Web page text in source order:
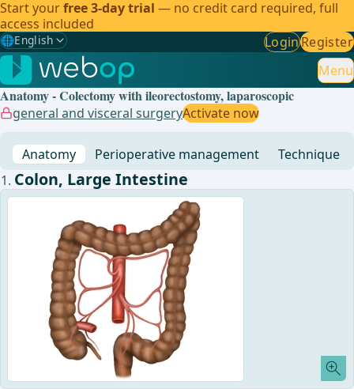
Start yourfree 3-day trial — no credit card required, full
access included
🌐English
Gewählte Sprache: English
🇩🇪 German
🇬🇧English ✓
🇧🇷 Brazilian
LoginRegister
Menu
Anatomy - Colectomy with ileorectostomy, laparoscopic
general and visceral surgeryActivate now
Anatomy Perioperative management Technique
Colon, Large Intestine